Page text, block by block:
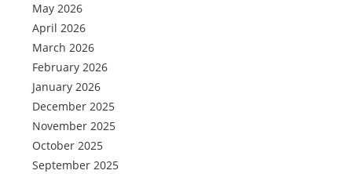
May 2026
April 2026
March 2026
February 2026
January 2026
December 2025
November 2025
October 2025
September 2025